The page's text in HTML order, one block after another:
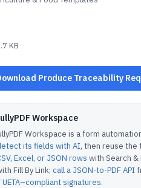
KB
Produce Traceability
Workspace
Workspace is a form
its fields with AI, then reuse
Excel, or JSON rows with Search &
Fill By Link; call a JSON-to-PDF API
UETA–compliant signatures.